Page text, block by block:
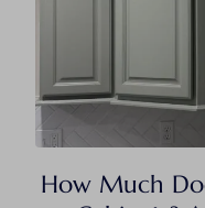
How Much